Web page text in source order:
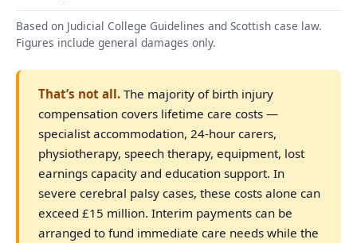
Based on Judicial College Guidelines and Scottish case law.
Figures include general damages only.
That’s not all. The majority of birth injury
compensation covers lifetime care costs —
specialist accommodation, 24-hour carers,
physiotherapy, speech therapy, equipment, lost
earnings capacity and education support. In
severe cerebral palsy cases, these costs alone can
exceed £15 million. Interim payments can be
arranged to fund immediate care needs while the